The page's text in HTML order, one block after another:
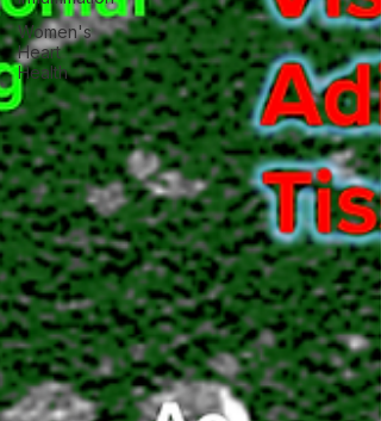
Women's
Heart
Health